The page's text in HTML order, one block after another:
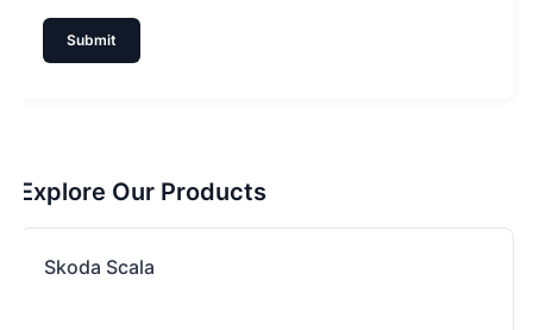
Explore Our Products
Skoda Scala